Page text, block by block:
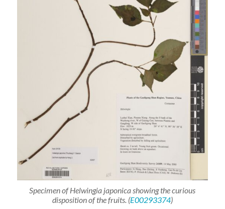
Specimen ofHelwingia japonicashowing the curious
disposition of the fruits. (E00293374)